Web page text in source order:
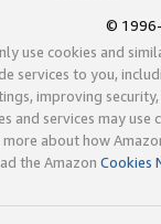
© 1996-
use cookies and
services to you,
improving
and services may
about how
the Amazon Cookies